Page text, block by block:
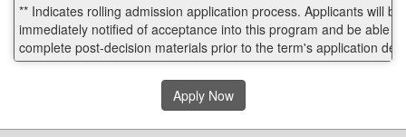
** Indicates rolling admission application process. Applicants will be
immediately notified of acceptance into this program and be able to
complete post-decision materials prior to the term's application
Apply Now